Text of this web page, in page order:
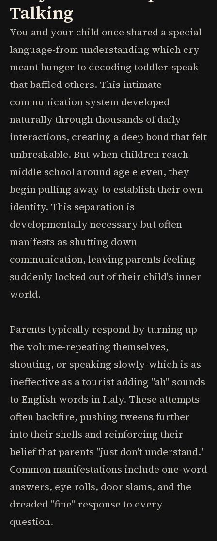
Talking
You and your child once shared a special
language-from understanding which cry
meant hunger to decoding toddler-speak
that baffled others. This intimate
communication system developed
naturally through thousands of daily
interactions, creating a deep bond that felt
unbreakable. But when children reach
middle school around age eleven, they
begin pulling away to establish their own
identity. This separation is
developmentally necessary but often
manifests as shutting down
communication, leaving parents feeling
suddenly locked out of their child's inner
world.
Parents typically respond by turning up
the volume-repeating themselves,
shouting, or speaking slowly-which is as
ineffective as a tourist adding "ah" sounds
to English words in Italy. These attempts
often backfire, pushing tweens further
into their shells and reinforcing their
belief that parents "just don't understand."
Common manifestations include one-word
answers, eye rolls, door slams, and the
dreaded "fine" response to every
question.